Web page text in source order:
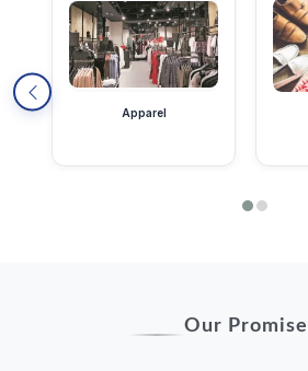
Apparel
Our Promise